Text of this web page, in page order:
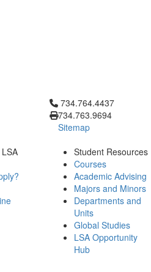
Click to call 734.764.4437
734.764.4437
734.763.9694
Sitemap
Student Resources
Courses
Academic Advising
Majors and Minors
Departments and
Units
Global Studies
LSA Opportunity
Hub